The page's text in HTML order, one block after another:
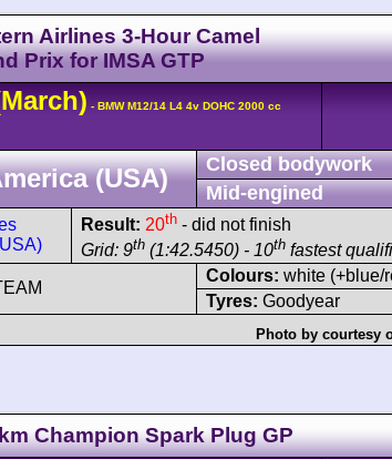
Airlines 3-Hour Camel
Prix for IMSA GTP
- BMW M12/14 L4 4v DOHC 2000 cc
(USA)
Closed bodywork
Mid-engined
Result: 20th - did not finish
Grid: 9th (1:42.5450) - 10th fastest
Colours: white (+blue/
Tyres: Goodyear
Photo by courtesy
Champion Spark Plug GP